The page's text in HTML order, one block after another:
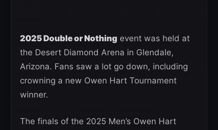
2025 Double or Nothing event was held at
the Desert Diamond Arena in Glendale,
Arizona. Fans saw a lot go down, including
crowning a new Owen Hart Tournament
winner.
The finals of the 2025 Men’s Owen Hart